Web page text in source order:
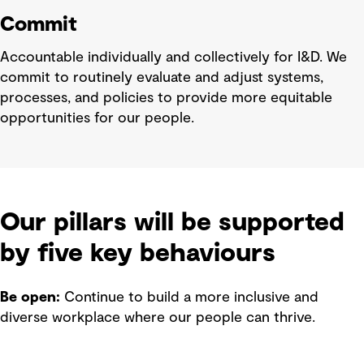
Commit
Accountable individually and collectively for I&D. We
commit to routinely evaluate and adjust systems,
processes, and policies to provide more equitable
opportunities for our people.
Our pillars will be supported
by five key behaviours
Be open: Continue to build a more inclusive and
diverse workplace where our people can thrive.